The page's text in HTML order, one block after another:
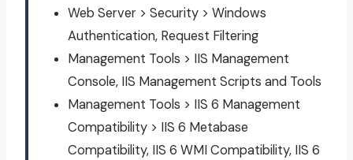
Web Server > Security > Windows
Authentication, Request Filtering
Management Tools > IIS Management
Console, IIS Management Scripts and Tools
Management Tools > IIS 6 Management
Compatibility > IIS 6 Metabase
Compatibility, IIS 6 WMI Compatibility, IIS 6